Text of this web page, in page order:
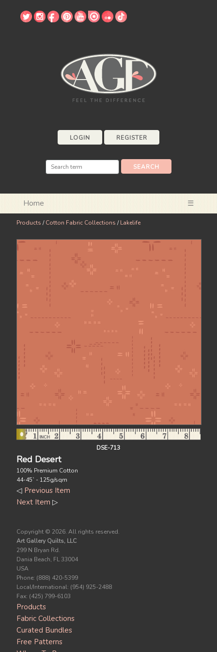
LOGIN REGISTER
Home ☰
Products /Cotton Fabric Collections /Lakelife
DSE-713
Red Desert
100% Premium Cotton
44-45` - 125g/sqm
◁ Previous Item
Next Item ▷
Copyright © 2026. All rights reserved.
Art Gallery Quilts, LLC
299 N Bryan Rd.
Dania Beach, FL 33004
USA
Phone: (888) 420-5399
Local/International: (954) 925-2488
Fax: (425) 799-6103
Products
Fabric Collections
Curated Bundles
Free Patterns